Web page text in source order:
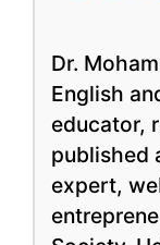
Dr.
English
educator,
published
expert,